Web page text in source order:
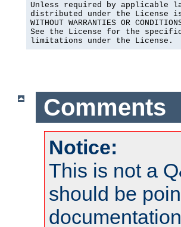
Unless required by applicable
distributed under the License
WITHOUT WARRANTIES OR
See the License for the specific
limitations under the License.
Comments
Notice:
This is not a
should be